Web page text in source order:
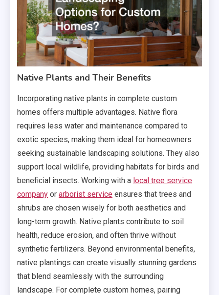
Native Plants and Their Benefits
Incorporating native plants in complete custom
homes offers multiple advantages. Native flora
requires less water and maintenance compared to
exotic species, making them ideal for homeowners
seeking sustainable landscaping solutions. They also
support local wildlife, providing habitats for birds and
beneficial insects. Working with a local tree service
company or arborist service ensures that trees and
shrubs are chosen wisely for both aesthetics and
long-term growth. Native plants contribute to soil
health, reduce erosion, and often thrive without
synthetic fertilizers. Beyond environmental benefits,
native plantings can create visually stunning gardens
that blend seamlessly with the surrounding
landscape. For complete custom homes, pairing